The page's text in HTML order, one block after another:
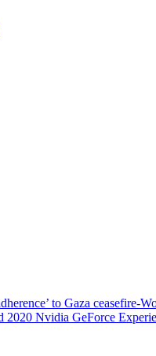
to Gaza ceasefire-
Nvidia GeForce